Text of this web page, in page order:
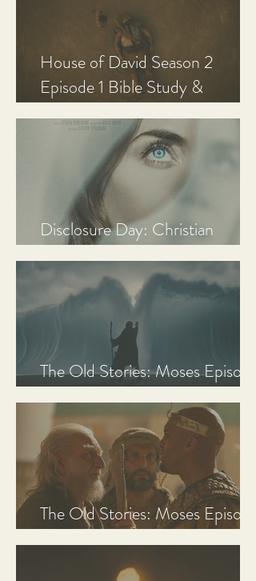
House of David Season 2
Episode 1 Bible Study &
Disclosure Day: Christian
The Old Stories: Moses Episode
The Old Stories: Moses Episode